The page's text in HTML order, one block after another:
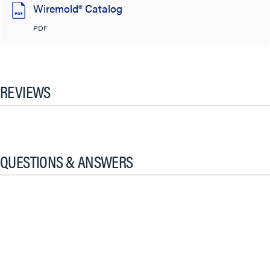
Wiremold® Catalog
PDF
REVIEWS
QUESTIONS & ANSWERS